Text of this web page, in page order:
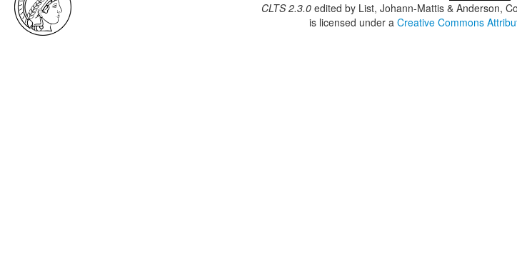
CLTS 2.3.0 edited by List, Johann-Mattis & Anderson,
is licensed under aCreative Commons